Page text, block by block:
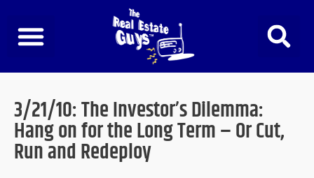
content
3/21/10: The Investor’s Dilemma:
Hang on for the Long Term – Or Cut,
Run and Redeploy